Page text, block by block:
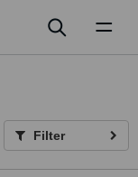
Filter